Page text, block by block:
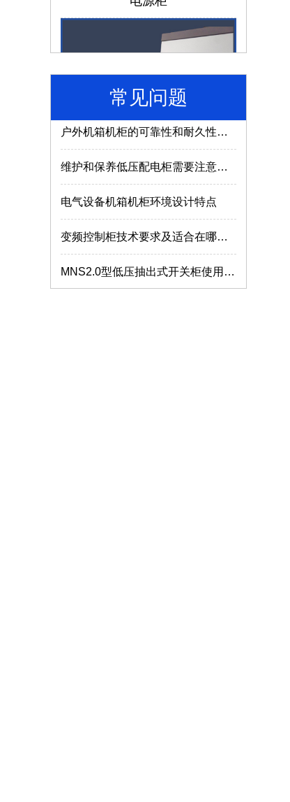
济南机箱机柜
MNS低压抽屉柜
常见问题
电气成套设备使用的常识介绍
维护和保养低压配电柜需要注意哪些内容？
电气设备机箱机柜环境设计特点
变频控制柜技术要求及适合在哪些场所使用？
MNS2.0型低压抽出式开关柜使用特点
仿威图柜的外观和质量标准要注意哪些？